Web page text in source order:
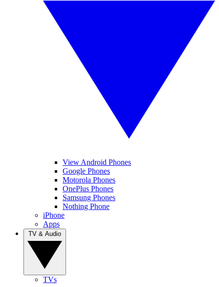
View Android Phones
Google Phones
Motorola Phones
OnePlus Phones
Samsung Phones
Nothing Phone
iPhone
Apps
TVs